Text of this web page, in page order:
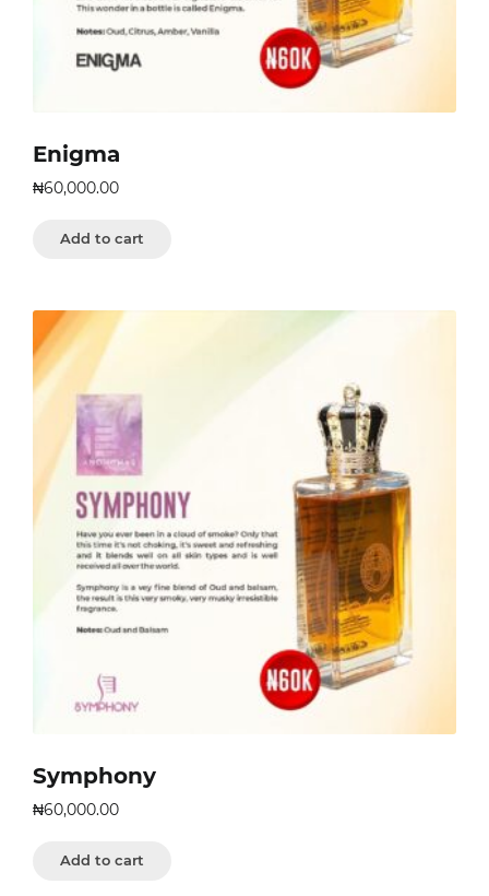
Enigma
₦60,000.00
Add to cart
Symphony
₦60,000.00
Add to cart